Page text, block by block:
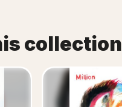
collection